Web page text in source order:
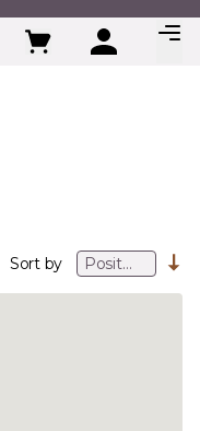
Sort by